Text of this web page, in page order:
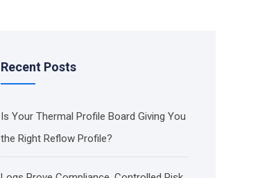
Recent Posts
Is Your Thermal Profile Board Giving You
the Right Reflow Profile?